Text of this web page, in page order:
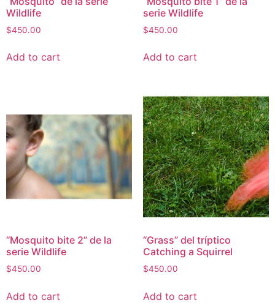
Wildlife
$450.00
Add to cart
serie Wildlife
$450.00
Add to cart
“Mosquito bite 2” de la
serie Wildlife
$450.00
Add to cart
“Grass” del tríptico
Catching a Squirrel
$450.00
Add to cart